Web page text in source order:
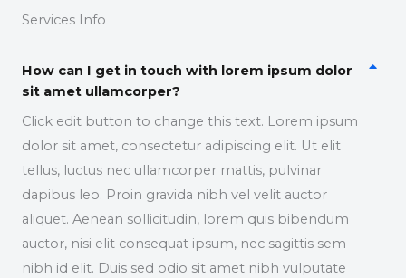
Services Info
How can I get in touch with lorem ipsum dolor
sit amet ullamcorper?
Click edit button to change this text. Lorem ipsum
dolor sit amet, consectetur adipiscing elit. Ut elit
tellus, luctus nec ullamcorper mattis, pulvinar
dapibus leo. Proin gravida nibh vel velit auctor
aliquet. Aenean sollicitudin, lorem quis bibendum
auctor, nisi elit consequat ipsum, nec sagittis sem
nibh id elit. Duis sed odio sit amet nibh vulputate